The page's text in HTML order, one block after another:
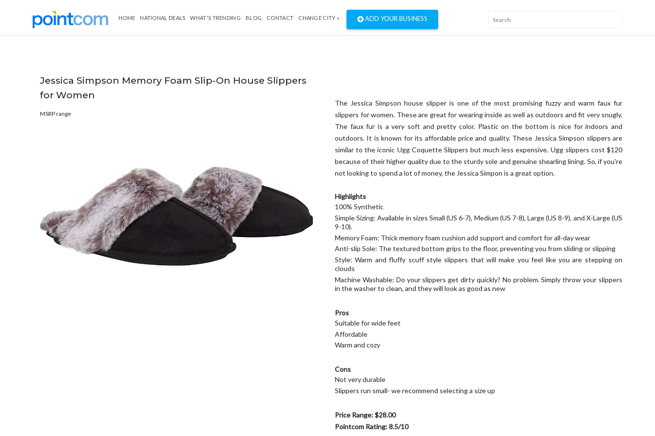
HOME NATIONAL DEALS WHAT'S TRENDING BLOG CONTACT CHANGE CITY » ADD YOUR BUSINESS
Jessica Simpson Memory Foam Slip-On House Slippers
for Women
MSRP range
The Jessica Simpson house slipper is one of the most promising fuzzy and warm faux fur
slippers for women. These are great for wearing inside as well as outdoors and fit very snugly.
The faux fur is a very soft and pretty color. Plastic on the bottom is nice for indoors and
outdoors. It is known for its affordable price and quality. These Jessica Simpson slippers are
similar to the iconic Ugg Coquette Slippers but much less expensive. Ugg slippers cost $120
because of their higher quality due to the sturdy sole and genuine shearling lining. So, if you're
not looking to spend a lot of money, the Jessica Simpon is a great option.
Highlights
100% Synthetic
Simple Sizing: Available in sizes Small (US 6-7), Medium (US 7-8), Large (US 8-9), and X-Large (US
9-10).
Memory Foam: Thick memory foam cushion add support and comfort for all-day wear
Anti-slip Sole: The textured bottom grips to the floor, preventing you from sliding or slipping
Style: Warm and fluffy scuff style slippers that will make you feel like you are stepping on
clouds
Machine Washable: Do your slippers get dirty quickly? No problem. Simply throw your slippers
in the washer to clean, and they will look as good as new
Pros
Suitable for wide feet
Affordable
Warm and cozy
Cons
Not very durable
Slippers run small- we recommend selecting a size up
Price Range: $28.00
Pointcom Rating: 8.5/10